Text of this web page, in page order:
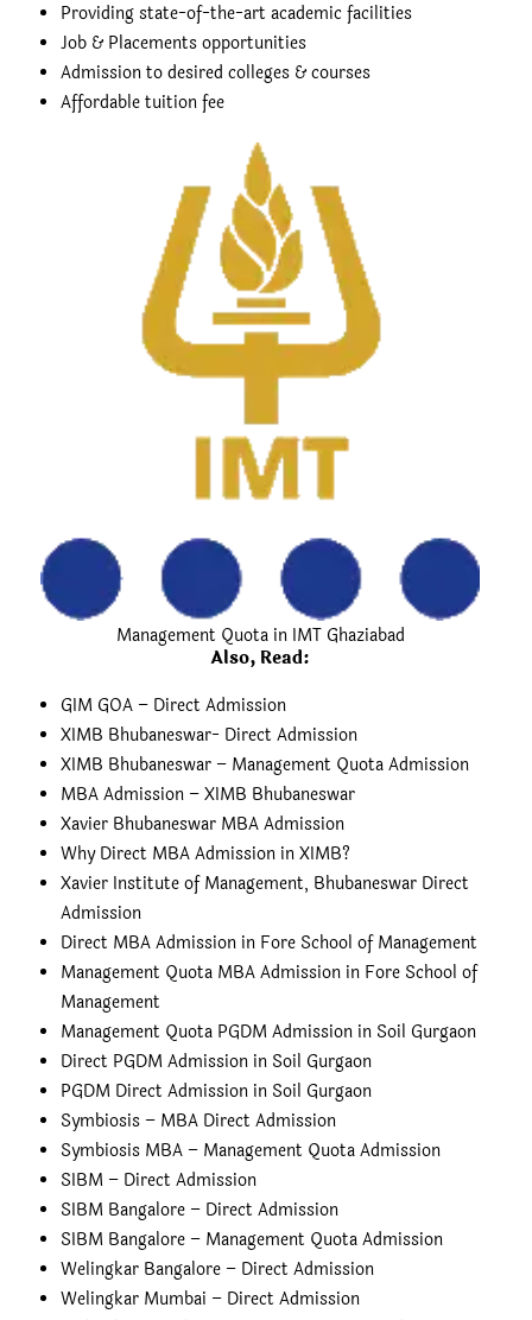
Providing state-of-the-art academic facilities
Job & Placements opportunities
Admission to desired colleges & courses
Affordable tuition fee
Management Quota in IMT Ghaziabad
Also, Read:
GIM GOA – Direct Admission
XIMB Bhubaneswar- Direct Admission
XIMB Bhubaneswar – Management Quota Admission
MBA Admission – XIMB Bhubaneswar
Xavier Bhubaneswar MBA Admission
Why Direct MBA Admission in XIMB?
Xavier Institute of Management, Bhubaneswar Direct
Admission
Direct MBA Admission in Fore School of Management
Management Quota MBA Admission in Fore School of
Management
Management Quota PGDM Admission in Soil Gurgaon
Direct PGDM Admission in Soil Gurgaon
PGDM Direct Admission in Soil Gurgaon
Symbiosis – MBA Direct Admission
Symbiosis MBA – Management Quota Admission
SIBM – Direct Admission
SIBM Bangalore – Direct Admission
SIBM Bangalore – Management Quota Admission
Welingkar Bangalore – Direct Admission
Welingkar Mumbai – Direct Admission